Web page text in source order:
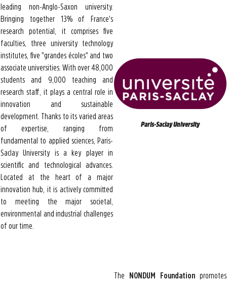
leading non-Anglo-Saxon university.
Bringing together 13% of France's
research potential, it comprises five
faculties, three university technology
institutes, five "grandes écoles" and two
associate universities. With over 48,000
students and 9,000 teaching and
research staff, it plays a central role in
innovation and sustainable
development. Thanks to its varied areas
of expertise, ranging from
fundamental to applied sciences, Paris-
Saclay University is a key player in
scientific and technological advances.
Located at the heart of a major
innovation hub, it is actively committed
to meeting the major societal,
environmental and industrial challenges
of our time.
Paris-Saclay University
The NONDUM Foundation promotes